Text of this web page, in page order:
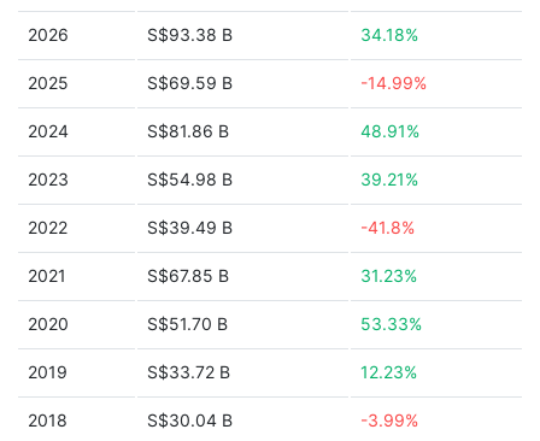
2026 S$93.38 B 34.18%
2025 S$69.59 B -14.99%
2024 S$81.86 B 48.91%
2023 S$54.98 B 39.21%
2022 S$39.49 B -41.8%
2021 S$67.85 B 31.23%
2020 S$51.70 B 53.33%
2019 S$33.72 B 12.23%
2018 S$30.04 B -3.99%